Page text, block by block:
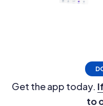
Get the app today.
to